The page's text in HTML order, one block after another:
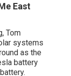
East
Tom
systems
as the
battery